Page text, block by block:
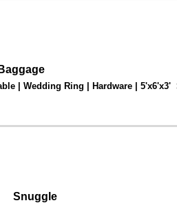
| Wedding Ring | Hardware | 5'x6'x3'
Snuggle